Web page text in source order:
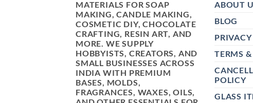
MATERIALS FOR SOAP
MAKING, CANDLE MAKING,
COSMETIC DIY, CHOCOLATE
CRAFTING, RESIN ART, AND
MORE. WE SUPPLY
HOBBYISTS, CREATORS, AND
SMALL BUSINESSES ACROSS
INDIA WITH PREMIUM
BASES, MOLDS,
FRAGRANCES, WAXES, OILS,
ABOUT
BLOG
TERMS
POLICY
GLASS